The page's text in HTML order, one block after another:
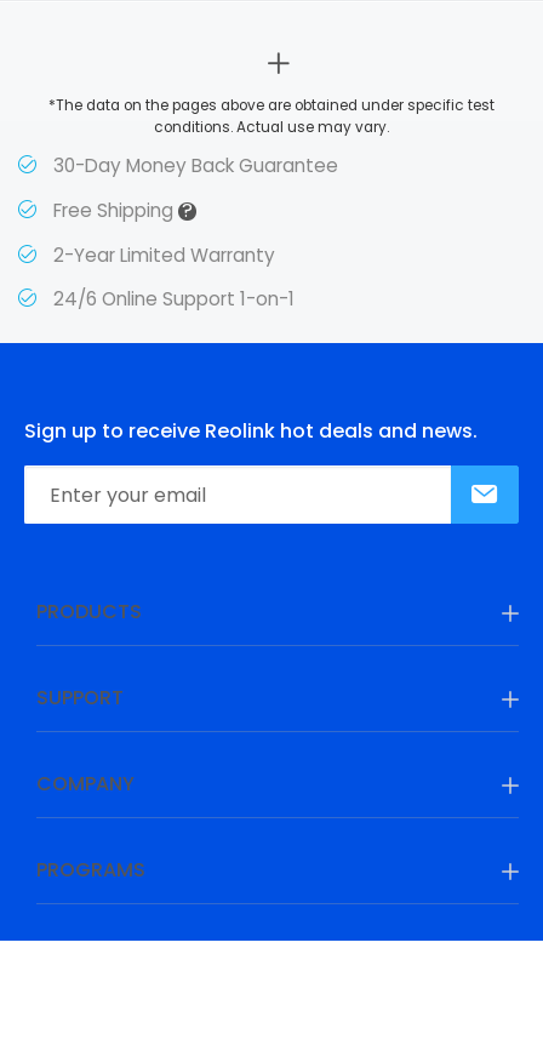
*The data on the pages above are obtained under specific test
conditions. Actual use may vary.
30-Day Money Back Guarantee
Free Shipping?
2-Year Limited Warranty
24/6 Online Support 1-on-1
Sign up to receive Reolink hot deals and news.
PRODUCTS
SUPPORT
COMPANY
PROGRAMS